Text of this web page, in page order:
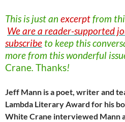
This is just an excerptfrom
We are a reader-supported
subscribe to keep this
more from this wonderful
Crane. Thanks!
Jeff Mann is a poet, writer and
Lambda Literary Award for his
White Crane interviewed Mann